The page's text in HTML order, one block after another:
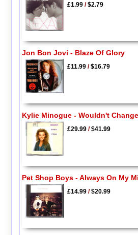
£1.99/$2.79
Jon Bon Jovi - Blaze Of Glory
£11.99/$16.79
Kylie Minogue - Wouldn't
£29.99/$41.99
Pet Shop Boys - Always On My
£14.99/$20.99